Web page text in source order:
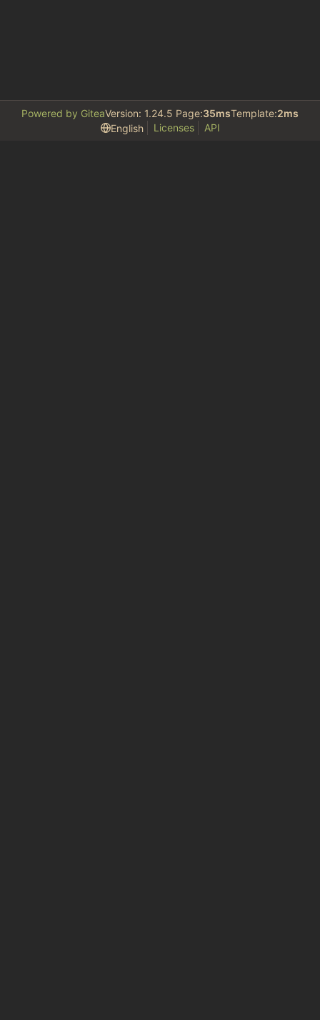
Powered by GiteaVersion: 1.24.5 Page:35msTemplate:2ms
English
Licenses API